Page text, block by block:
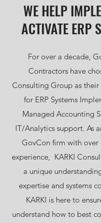
WE HELP
ACTIVATE ERP
For over a decade,
Contractors have
Consulting Group as
for ERP Systems
Managed Accounting
IT/Analytics support. As
GovCon firm with over
experience, KARKI
a unique
expertise and systems
KARKI is here to
understand how to best